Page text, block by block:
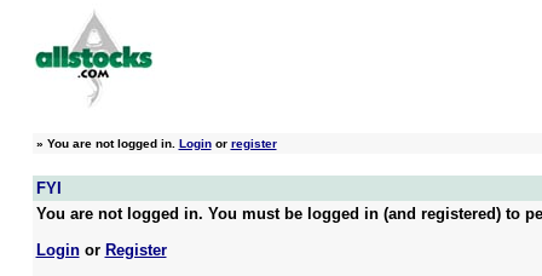
» You are not logged in. Loginor register
FYI
You are not logged in. You must be logged in (and registered) to
Loginor Register